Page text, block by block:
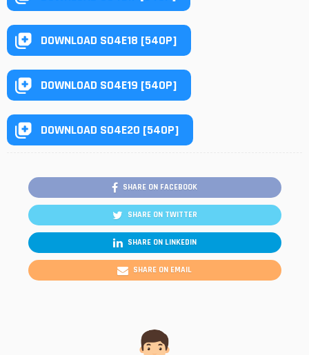
DOWNLOAD S04E18 [540P]
DOWNLOAD S04E19 [540P]
DOWNLOAD S04E20 [540P]
SHARE ON FACEBOOK
SHARE ON TWITTER
SHARE ON LINKEDIN
SHARE ON EMAIL